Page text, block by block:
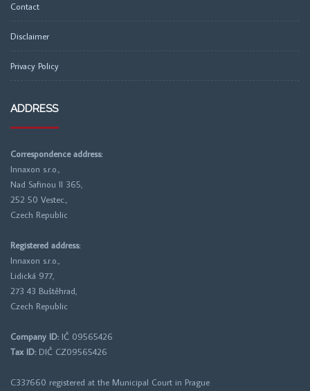
Contact
Disclaimer
Privacy Policy
ADDRESS
Correspondence address:
Innaxon s.r.o.,
Nad Safinou II 365,
252 50 Vestec.,
Czech Republic
Registered address:
Innaxon s.r.o.,
Lidická 977,
273 43 Buštěhrad,
Czech Republic
Company ID: IČ 09565426
Tax ID: DIČ CZ09565426
C337660 registered at the Municipal Court in Prague